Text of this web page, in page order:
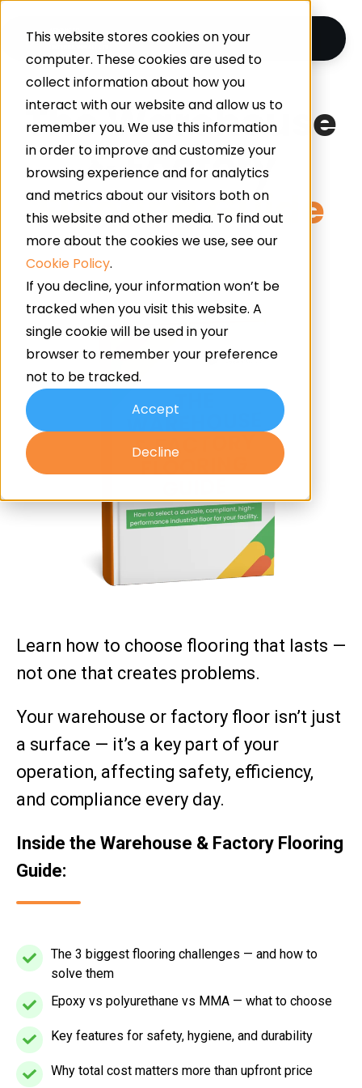
This website stores cookies on your
computer. These cookies are used to
collect information about how you
interact with our website and allow us to
remember you. We use this information
in order to improve and customize your
browsing experience and for analytics
and metrics about our visitors both on
this website and other media. To find out
more about the cookies we use, see our
Cookie Policy.
If you decline, your information won’t be
tracked when you visit this website. A
single cookie will be used in your
browser to remember your preference
not to be tracked.
Accept
Decline
The Warehouse
& Factory
Flooring Guide
Learn how to choose flooring that lasts —
not one that creates problems.
Your warehouse or factory floor isn’t just
a surface — it’s a key part of your
operation, affecting safety, efficiency,
and compliance every day.
Inside the Warehouse & Factory Flooring
Guide:
The 3 biggest flooring challenges — and how to
solve them
The
biggest
flooring
challenges
—
Epoxy vs polyurethane vs MMA — what to choose
Epoxy
vs
polyurethane
vs
Key features for safety, hygiene, and durability
Key
features
for
Why total cost matters more than upfront price
Why